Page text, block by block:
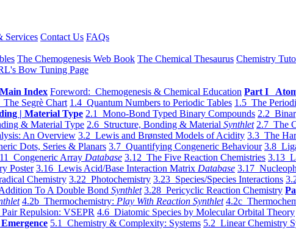
Services Contact Us FAQs
The Chemogenesis Web Book The Chemical Thesaurus Chemistry
Bow Tuning Page
Main Index Foreword: Chemogenesis & Chemical Education Part I
The Segrè Chart 1.4 Quantum Numbers to Periodic Tables 1.5 The
| Material Type 2.1 Mono-Bond Typed Binary Compounds 2.2
& Material Type 2.6 Structure, Bonding & Material Synthlet 2.7 The
An Overview 3.2 Lewis and Brønsted Models of Acidity 3.3 The
Dots, Series & Planars 3.7 Quantifying Congeneric Behaviour 3.8
Congeneric Array Database 3.12 The Five Reaction Chemistries 3.13
Poster 3.16 Lewis Acid/Base Interaction Matrix Database 3.17
Chemistry 3.22 Photochemistry 3.23 Species/Species Interactions
To A Double Bond Synthlet 3.28 Pericyclic Reaction Chemistry
4.2b Thermochemistry: Play With Reaction Synthlet 4.2c
Repulsion: VSEPR 4.6 Diatomic Species by Molecular Orbital Theory
5.1 Chemistry & Complexity: Systems 5.2 Linear Chemistry